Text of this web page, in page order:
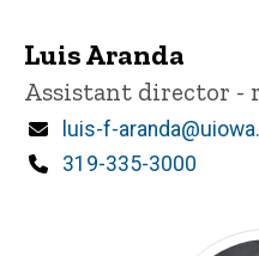
Luis Aranda
Title/Position
Assistant director -
Email
luis-f-
Phone
319-335-3000